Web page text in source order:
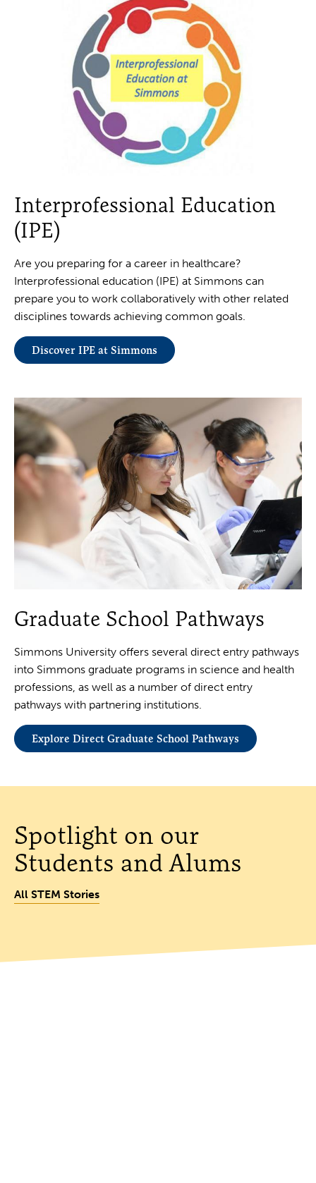
Interprofessional Education
(IPE)
Are you preparing for a career in healthcare?
Interprofessional education (IPE) at Simmons can
prepare you to work collaboratively with other related
disciplines towards achieving common goals.
Discover IPE at Simmons
Graduate School Pathways
Simmons University offers several direct entry pathways
into Simmons graduate programs in science and health
professions, as well as a number of direct entry
pathways with partnering institutions.
Explore Direct Graduate School Pathways
Spotlight on our
Students and Alums
All STEM Stories